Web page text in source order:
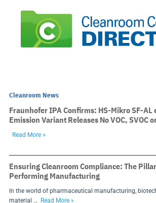
Cleanroom News
Fraunhofer IPA Confirms: HS-Mikro SF-AL
Emission Variant Releases No VOC, SVOC
Read More »
Ensuring Cleanroom Compliance: The
Performing Manufacturing
In the world of pharmaceutical manufacturing,
material …
Read More »